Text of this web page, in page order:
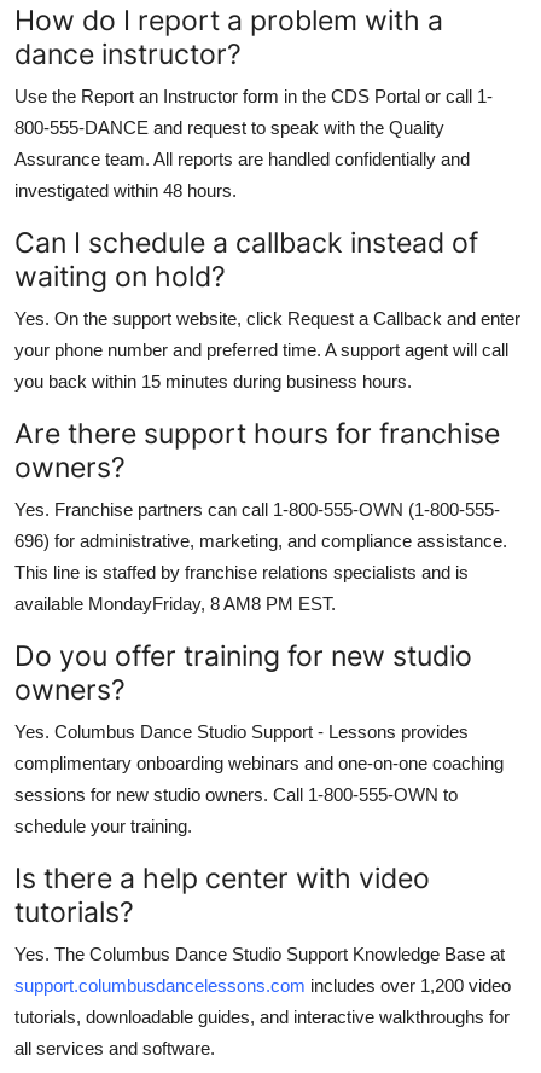
How do I report a problem with a
dance instructor?
Use the Report an Instructor form in the CDS Portal or call 1-
800-555-DANCE and request to speak with the Quality
Assurance team. All reports are handled confidentially and
investigated within 48 hours.
Can I schedule a callback instead of
waiting on hold?
Yes. On the support website, click Request a Callback and enter
your phone number and preferred time. A support agent will call
you back within 15 minutes during business hours.
Are there support hours for franchise
owners?
Yes. Franchise partners can call 1-800-555-OWN (1-800-555-
696) for administrative, marketing, and compliance assistance.
This line is staffed by franchise relations specialists and is
available MondayFriday, 8 AM8 PM EST.
Do you offer training for new studio
owners?
Yes. Columbus Dance Studio Support - Lessons provides
complimentary onboarding webinars and one-on-one coaching
sessions for new studio owners. Call 1-800-555-OWN to
schedule your training.
Is there a help center with video
tutorials?
Yes. The Columbus Dance Studio Support Knowledge Base at
support.columbusdancelessons.com includes over 1,200 video
tutorials, downloadable guides, and interactive walkthroughs for
all services and software.